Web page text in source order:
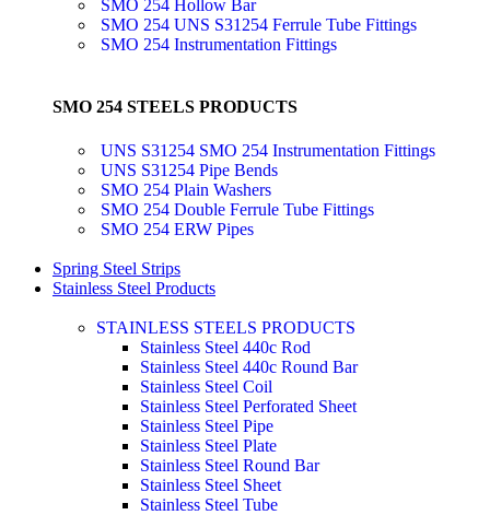
SMO 254 Hollow Bar
SMO 254 UNS S31254 Ferrule Tube Fittings
SMO 254 Instrumentation Fittings
SMO 254 STEELS PRODUCTS
UNS S31254 SMO 254 Instrumentation Fittings
UNS S31254 Pipe Bends
SMO 254 Plain Washers
SMO 254 Double Ferrule Tube Fittings
SMO 254 ERW Pipes
Spring Steel Strips
Stainless Steel Products
STAINLESS STEELS PRODUCTS
Stainless Steel 440c Rod
Stainless Steel 440c Round Bar
Stainless Steel Coil
Stainless Steel Perforated Sheet
Stainless Steel Pipe
Stainless Steel Plate
Stainless Steel Round Bar
Stainless Steel Sheet
Stainless Steel Tube